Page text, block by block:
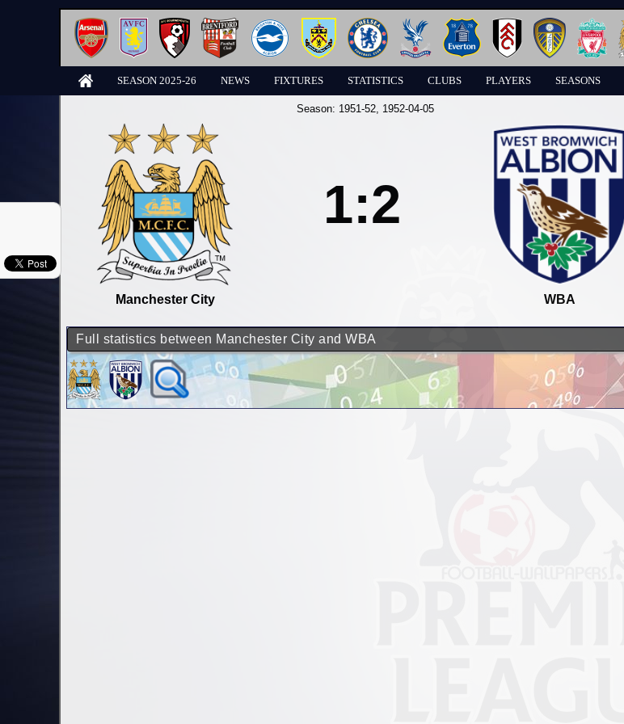
SEASON 2025-26 NEWS FIXTURES STATISTICS CLUBS PLAYERS SEASONS
Season: 1951-52, 1952-04-05
Manchester City
1:2
WBA
Full statistics between Manchester City and WBA